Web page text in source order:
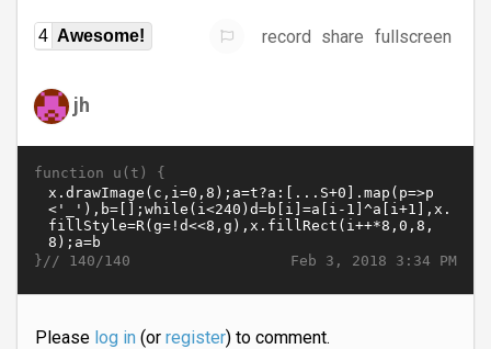
4 Awesome! record share fullscreen
jh
function u(t) {
Feb 3, 2018 3:34 PM
}// 140/140
Please log in(or register) to comment.